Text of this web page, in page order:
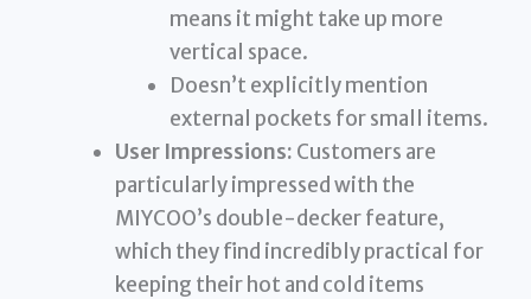
means it might take up more
vertical space.
Doesn’t explicitly mention
external pockets for small items.
User Impressions: Customers are
particularly impressed with the
MIYCOO’s double-decker feature,
which they find incredibly practical for
keeping their hot and cold items